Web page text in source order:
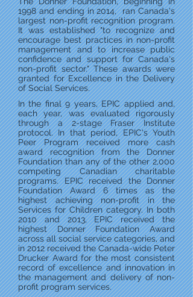
1998 and ending in 2014, ran Canada's
largest non-profit recognition program.
It was established "to recognize and
encourage best practices in non-profit
management and to increase public
confidence and support for Canada's
non-profit sector." These awards were
granted for Excellence in the Delivery
of Social Services.
In the final 9 years, EPIC applied and,
each year, was evaluated rigorously
through a 2-stage Fraser Institute
protocol. In that period, EPIC's Youth
Peer Program received more cash
award recognition from the Donner
Foundation than any of the other 2,000
competing Canadian charitable
programs. EPIC received the Donner
Foundation Award 6 times as the
highest achieving non-profit in the
Services for Children category. In both
2010 and 2013, EPIC received the
highest Donner Foundation Award
across all social service categories, and
in 2012 received the Canada-wide Peter
Drucker Award for the most consistent
record of excellence and innovation in
the management and delivery of non-
profit program services.